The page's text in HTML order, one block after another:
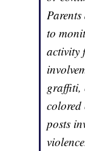
to
activity
graffiti,
posts